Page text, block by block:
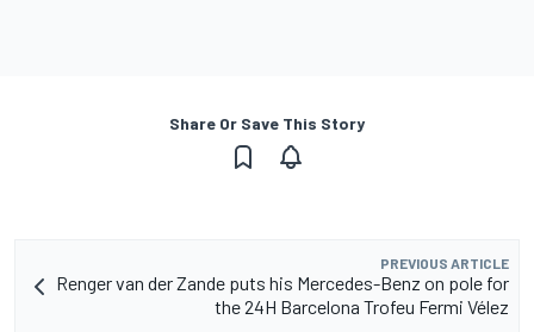
Share Or Save This Story
PREVIOUS ARTICLE
Renger van der Zande puts his Mercedes-Benz on pole for
the 24H Barcelona Trofeu Fermi Vélez